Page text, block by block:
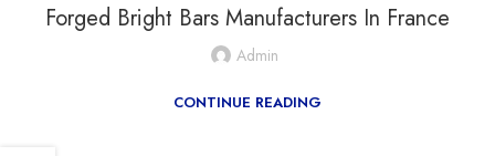
Forged Bright Bars Manufacturers In France
Admin
CONTINUE READING